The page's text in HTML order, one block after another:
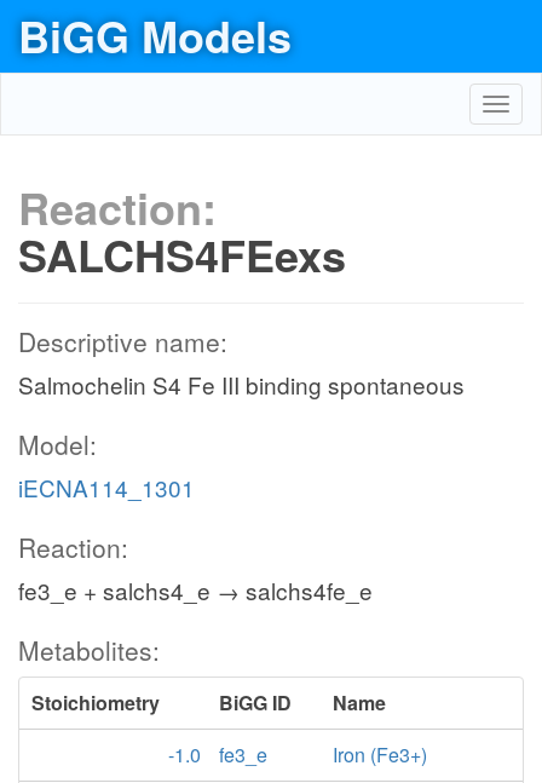
BiGG Models
Reaction:
SALCHS4FEexs
Descriptive name:
Salmochelin S4 Fe III binding spontaneous
Model:
iECNA114_1301
Reaction:
fe3_e + salchs4_e → salchs4fe_e
Metabolites:
Stoichiometry BiGG ID
Name
-1.0
fe3_e
Iron (Fe3+)